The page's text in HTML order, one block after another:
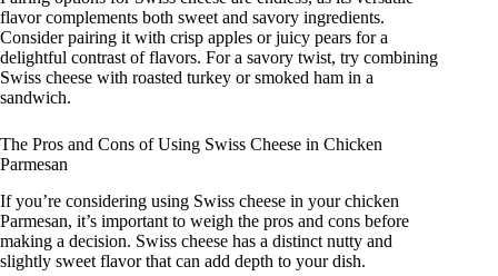
flavor complements both sweet and savory ingredients.
Consider pairing it with crisp apples or juicy pears for a
delightful contrast of flavors. For a savory twist, try combining
Swiss cheese with roasted turkey or smoked ham in a
sandwich.
The Pros and Cons of Using Swiss Cheese in Chicken
Parmesan
If you’re considering using Swiss cheese in your chicken
Parmesan, it’s important to weigh the pros and cons before
making a decision. Swiss cheese has a distinct nutty and
slightly sweet flavor that can add depth to your dish.